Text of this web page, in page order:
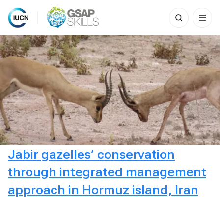
Skip
to
content
Search
for:
Jabir gazelles’ conservation
through integrated management
approach in Hormuz island, Iran